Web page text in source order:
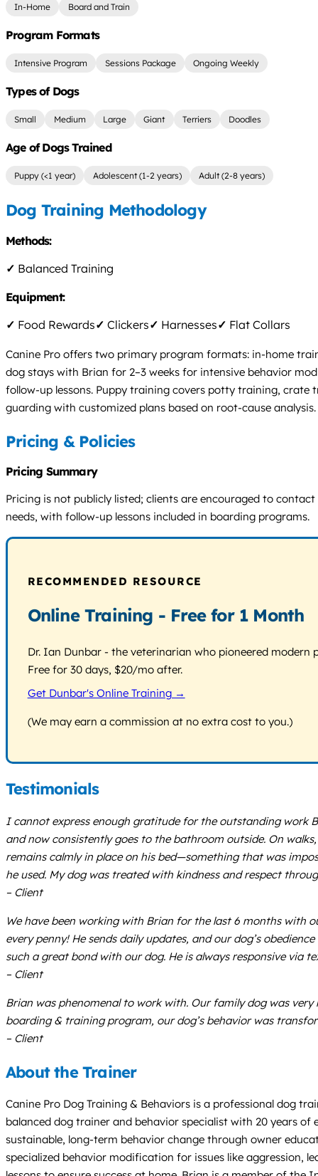
In-Home Board and Train
Program Formats
Intensive Program Sessions Package Ongoing Weekly
Types of Dogs
Small Medium Large Giant Terriers Doodles
Age of Dogs Trained
Puppy (<1 year) Adolescent (1-2 years) Adult (2-8 years)
Dog Training Methodology
Methods:
✓ Balanced Training
Equipment:
✓ Food Rewards✓ Clickers✓ Harnesses✓ Flat Collars
Canine Pro offers two primary program formats: in-home
dog stays with Brian for 2–3 weeks for intensive behavior
follow-up lessons. Puppy training covers potty training,
guarding with customized plans based on root-cause analysis.
Pricing & Policies
Pricing Summary
Pricing is not publicly listed; clients are encouraged to
needs, with follow-up lessons included in boarding programs.
RECOMMENDED RESOURCE
Online Training - Free for 1 Month
Dr. Ian Dunbar - the veterinarian who pioneered
Free for 30 days, $20/mo after.
Get Dunbar's Online Training →
(We may earn a commission at no extra cost to you.)
Testimonials
I cannot express enough gratitude for the outstanding work
and now consistently goes to the bathroom outside. On
remains calmly in place on his bed—something that was
he used. My dog was treated with kindness and respect
– Client
We have been working with Brian for the last 6 months with
every penny! He sends daily updates, and our dog’s
such a great bond with our dog. He is always responsive via
– Client
Brian was phenomenal to work with. Our family dog was
boarding & training program, our dog’s behavior was
– Client
About the Trainer
Canine Pro Dog Training & Behaviors is a professional dog
balanced dog trainer and behavior specialist with 20 years
sustainable, long-term behavior change through owner
specialized behavior modification for issues like aggression,